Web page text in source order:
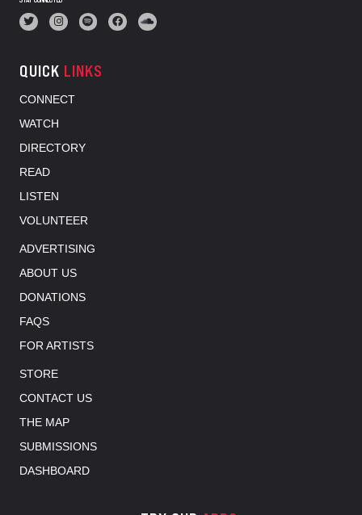
QUICK LINKS
CONNECT
WATCH
DIRECTORY
READ
LISTEN
VOLUNTEER
ADVERTISING
ABOUT US
DONATIONS
FAQS
FOR ARTISTS
STORE
CONTACT US
THE MAP
SUBMISSIONS
DASHBOARD